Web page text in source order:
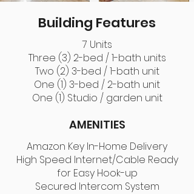
Building Features
7 Units
Three (3) 2-bed / 1-bath units
Two (2) 3-bed / 1-bath unit
One (1) 3-bed / 2-bath unit
One (1) Studio / garden unit
AMENITIES
Amazon Key In-Home Delivery
High Speed Internet/Cable Ready
for Easy Hook-up
Secured Intercom System